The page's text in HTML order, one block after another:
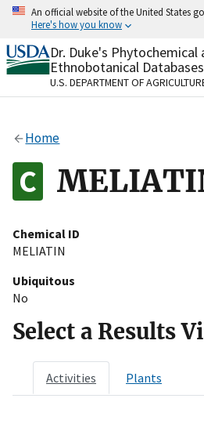
Skip
content
An official website of the United States
Here's how you know
Official websites use .gov
A.govwebsite belongs to an
organization in the United
Alock
to the .gov website. Share
on official, secure websites.
Dr. Duke's Phytochemical
Ethnobotanical Databases
U.S. DEPARTMENT OF
Home
Chemical ID
MELIATIN
Ubiquitous
No
Select a Results
Activities Plants